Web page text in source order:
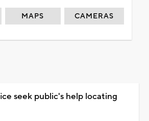
MAPS CAMERAS
seek public's help locating